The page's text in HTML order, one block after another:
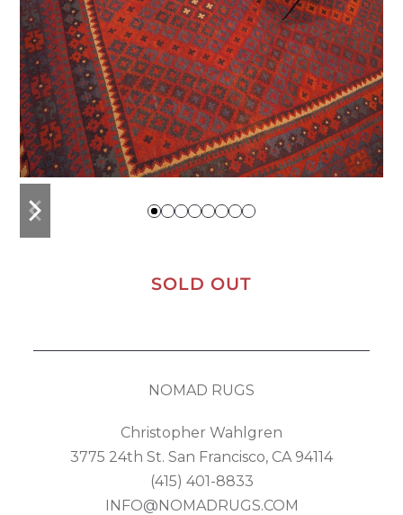
previous
slide
next
slide
SOLD OUT
NOMAD RUGS
Christopher Wahlgren
3775 24th St. San Francisco, CA 94114
(415) 401-8833
INFO@NOMADRUGS.COM